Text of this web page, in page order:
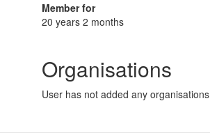
Member for
20 years 2 months
Organisations
User has not added any organisations